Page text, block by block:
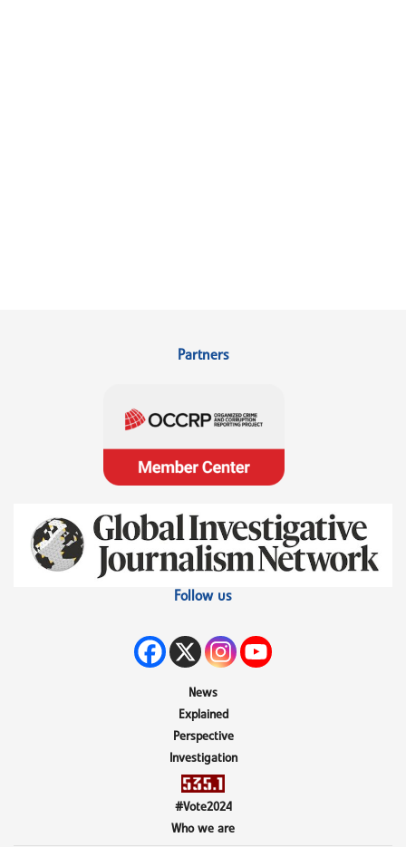
Partners
Follow us
News
Explained
Perspective
Investigation
#Vote2024
Who we are